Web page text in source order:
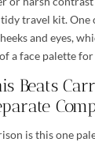
tidy travel kit.
and eyes,
of a face palette for
Beats
is this one